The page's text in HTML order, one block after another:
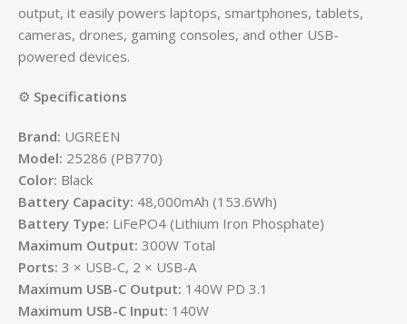
output, it easily powers laptops, smartphones, tablets,
cameras, drones, gaming consoles, and other USB-
powered devices.
⚙️ Specifications
Brand: UGREEN
Model: 25286 (PB770)
Color: Black
Battery Capacity: 48,000mAh (153.6Wh)
Battery Type: LiFePO4 (Lithium Iron Phosphate)
Maximum Output: 300W Total
Ports: 3 × USB-C, 2 × USB-A
Maximum USB-C Output: 140W PD 3.1
Maximum USB-C Input: 140W